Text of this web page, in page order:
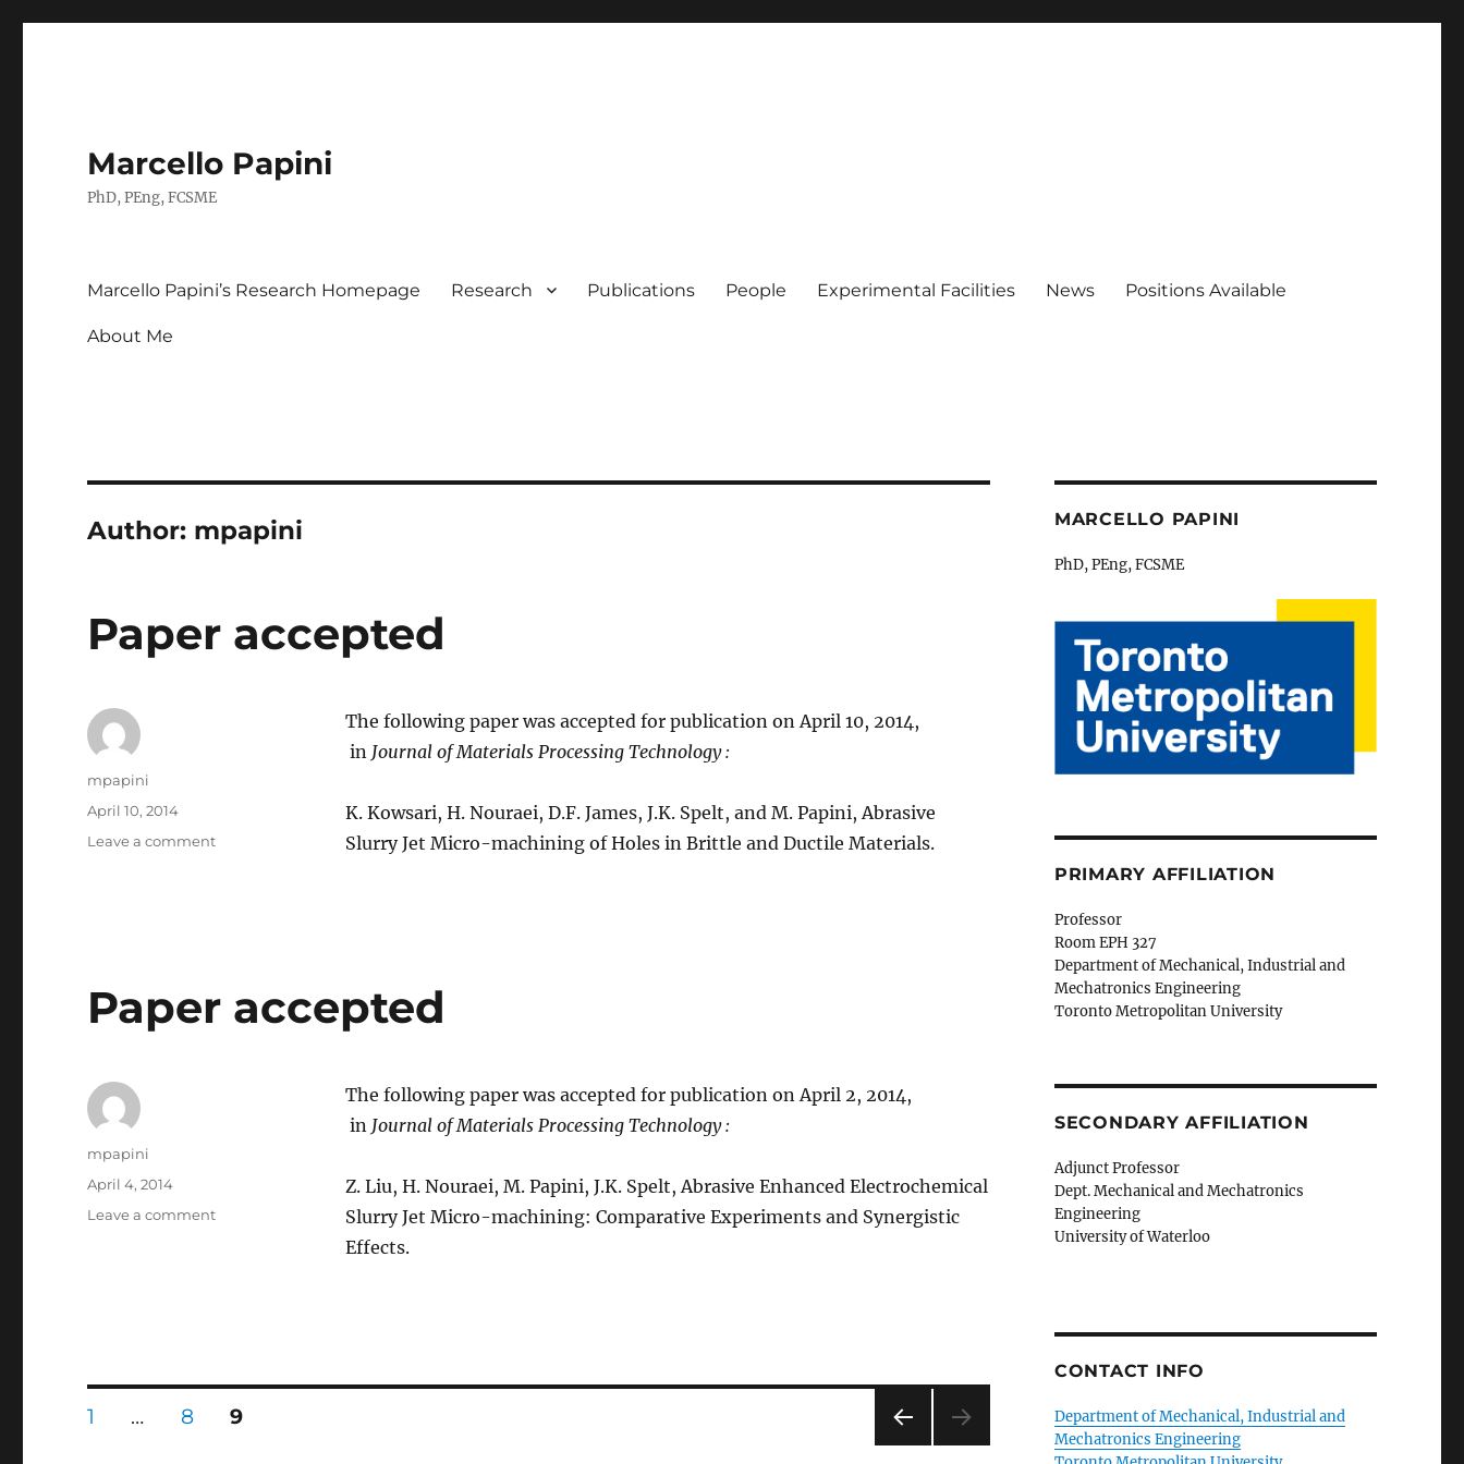
Marcello Papini
PhD, PEng, FCSME
Marcello Papini’s Research Homepage Research Publications People Experimental Facilities News Positions Available
About Me
Author: mpapini
Paper accepted
The following paper was accepted for publication on April 10, 2014,
in Journal of Materials Processing Technology :
K. Kowsari, H. Nouraei, D.F. James, J.K. Spelt, and M. Papini, Abrasive
Slurry Jet Micro-machining of Holes in Brittle and Ductile Materials.
Author
mpapini
Posted
April 10, 2014
Leave a commenton
Paper accepted
The following paper was accepted for publication on April 2, 2014,
in Journal of Materials Processing Technology :
Z. Liu, H. Nouraei, M. Papini, J.K. Spelt, Abrasive Enhanced Electrochemical
Slurry Jet Micro-machining: Comparative Experiments and Synergistic
Effects.
Author
mpapini
Posted
April 4, 2014
Leave a commenton
Posts
PAGE
1 … PAGE
8 PAGE
9
MARCELLO PAPINI
PhD, PEng, FCSME
PRIMARY AFFILIATION
Professor
Room EPH 327
Department of Mechanical, Industrial and
Mechatronics Engineering
Toronto Metropolitan University
SECONDARY AFFILIATION
Adjunct Professor
Dept. Mechanical and Mechatronics
Engineering
University of Waterloo
CONTACT INFO
Department of Mechanical, Industrial and
Mechatronics Engineering